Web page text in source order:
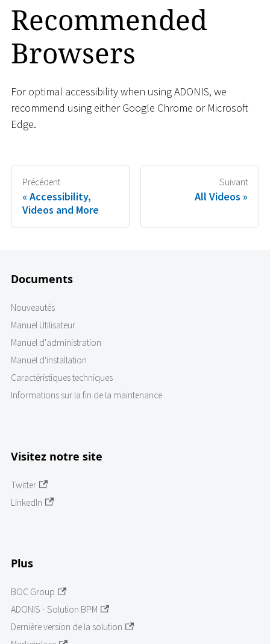
Recommended
Browsers
For optimal accessibility when using ADONIS, we
recommend using either Google Chrome or Microsoft
Edge.
Précédent
Accessibility,
Videos and More
Suivant
All Videos
Documents
Nouveautés
Manuel Utilisateur
Manuel d'administration
Manuel d'installation
Caractéristiques techniques
Informations sur la fin de la maintenance
Visitez notre site
Twitter
LinkedIn
Plus
BOC Group
ADONIS - Solution BPM
Dernière version de la solution